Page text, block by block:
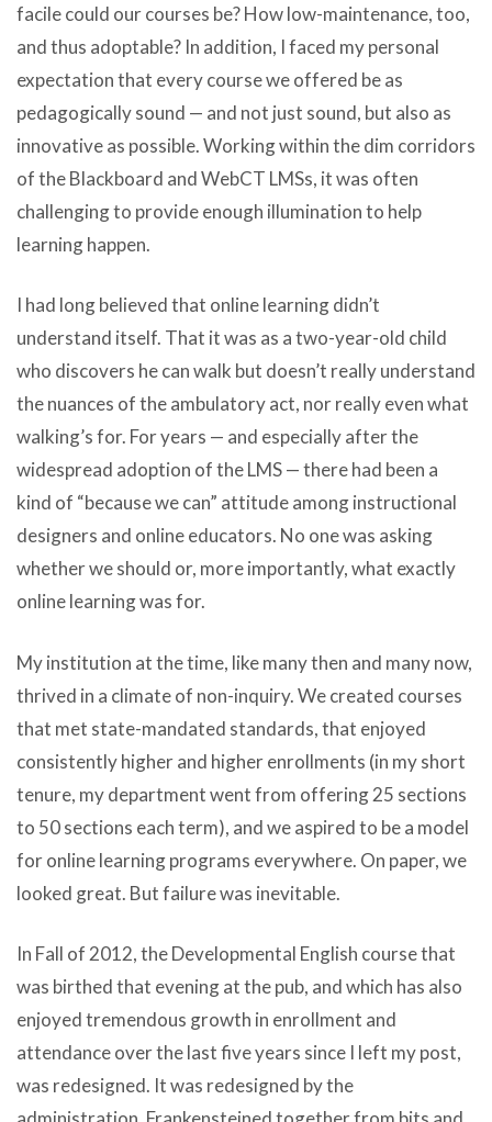
facile could our courses be? How low-maintenance, too,
and thus adoptable? In addition, I faced my personal
expectation that every course we offered be as
pedagogically sound — and not just sound, but also as
innovative as possible. Working within the dim corridors
of the Blackboard and WebCT LMSs, it was often
challenging to provide enough illumination to help
learning happen.
I had long believed that online learning didn’t
understand itself. That it was as a two-year-old child
who discovers he can walk but doesn’t really understand
the nuances of the ambulatory act, nor really even what
walking’s for. For years — and especially after the
widespread adoption of the LMS — there had been a
kind of “because we can” attitude among instructional
designers and online educators. No one was asking
whether we should or, more importantly, what exactly
online learning was for.
My institution at the time, like many then and many now,
thrived in a climate of non-inquiry. We created courses
that met state-mandated standards, that enjoyed
consistently higher and higher enrollments (in my short
tenure, my department went from offering 25 sections
to 50 sections each term), and we aspired to be a model
for online learning programs everywhere. On paper, we
looked great. But failure was inevitable.
In Fall of 2012, the Developmental English course that
was birthed that evening at the pub, and which has also
enjoyed tremendous growth in enrollment and
attendance over the last five years since I left my post,
was redesigned. It was redesigned by the